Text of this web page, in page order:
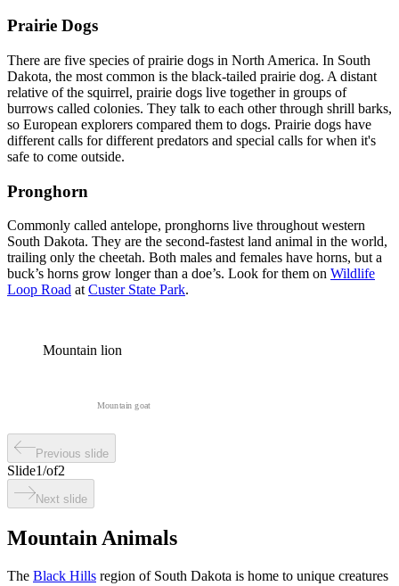
Prairie Dogs
There are five species of prairie dogs in North America. In South
Dakota, the most common is the black-tailed prairie dog. A distant
relative of the squirrel, prairie dogs live together in groups of
burrows called colonies. They talk to each other through shrill barks,
so European explorers compared them to dogs. Prairie dogs have
different calls for different predators and special calls for when it's
safe to come outside.
Pronghorn
Commonly called antelope, pronghorns live throughout western
South Dakota. They are the second-fastest land animal in the world,
trailing only the cheetah. Both males and females have horns, but a
buck’s horns grow longer than a doe’s. Look for them on Wildlife
Loop Road atCuster State Park.
Mountain lion
Mountain goat
Previous slide
Slide1/of2
Next slide
Mountain Animals
The Black Hills region of South Dakota is home to unique creatures